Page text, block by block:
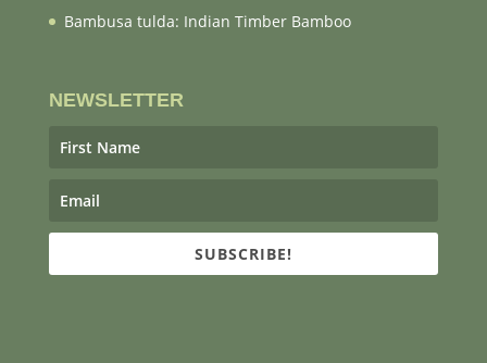
Bambusa tulda: Indian Timber Bamboo
NEWSLETTER
SUBSCRIBE!